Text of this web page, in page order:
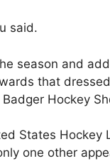
said.
season and
that
Hockey
States Hockey
one other